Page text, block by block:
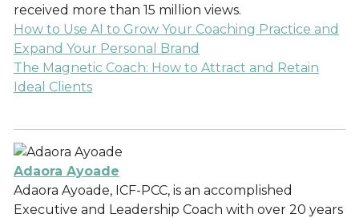
received more than 15 million views.
How to Use AI to Grow Your Coaching Practice and
Expand Your Personal Brand
The Magnetic Coach: How to Attract and Retain
Ideal Clients
Adaora Ayoade
Adaora Ayoade, ICF-PCC, is an accomplished
Executive and Leadership Coach with over 20 years